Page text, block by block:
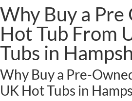
Why Buy a Pre
Hot Tub From
Tubs in
Why Buy a Pre-
UK Hot Tubs in